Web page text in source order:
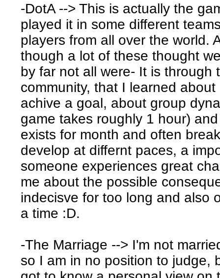
-DotA --> This is actually the
played it in some different
players from all over the world.
though a lot of these thought
by far not all were- It is through
community, that I learned
achive a goal, about group
game takes roughly 1 hour)
exists for month and often
develop at differnt paces, a
someone experiences great
me about the possible
indecisve for too long and also
a time :D.
-The Marriage --> I'm not
so I am in no position to judge,